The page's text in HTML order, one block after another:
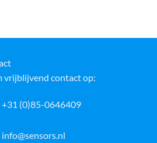
vrijblijvend contact op:
+31 (0)85-0646409
info@sensors.nl